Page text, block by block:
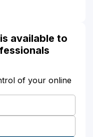
available to
of your online